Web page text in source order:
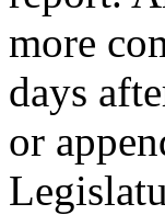
more
days
or